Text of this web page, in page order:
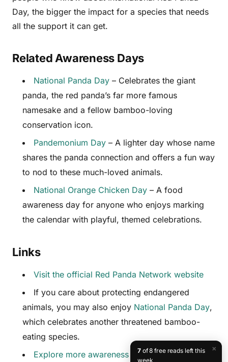
Day, the bigger the impact for a species that needs
all the support it can get.
Related Awareness Days
National Panda Day – Celebrates the giant
panda, the red panda’s far more famous
namesake and a fellow bamboo-loving
conservation icon.
Pandemonium Day – A lighter day whose name
shares the panda connection and offers a fun way
to nod to these much-loved animals.
National Orange Chicken Day – A food
awareness day for anyone who enjoys marking
the calendar with playful, themed celebrations.
Links
Visit the official Red Panda Network website
If you care about protecting endangered
animals, you may also enjoy National Panda Day,
which celebrates another threatened bamboo-
eating species.
Explore more awareness days at
×
7of 8 free reads left this
week